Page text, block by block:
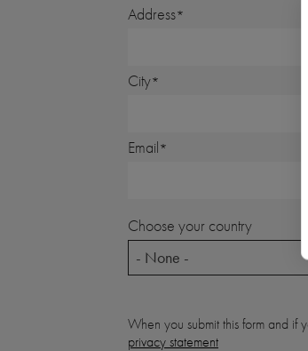
Address
City
Email
Choose your country
- None -
When you submit this form and
privacy statement